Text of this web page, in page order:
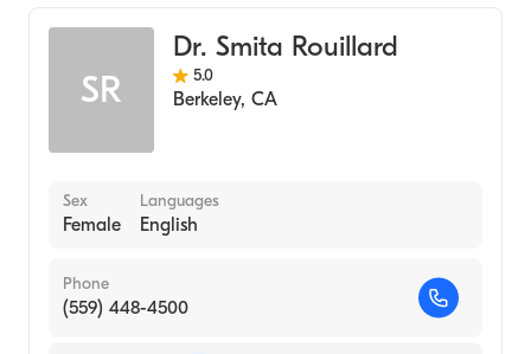
SR
Dr. Smita Rouillard
5.0
Berkeley, CA
Sex
Female
Languages
English
Phone
(559) 448-4500